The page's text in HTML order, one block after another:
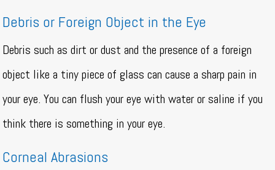
Debris or Foreign Object in the Eye
Debris such as dirt or dust and the presence of a foreign
object like a tiny piece of glass can cause a sharp pain in
your eye. You can flush your eye with water or saline if you
think there is something in your eye.
Corneal Abrasions